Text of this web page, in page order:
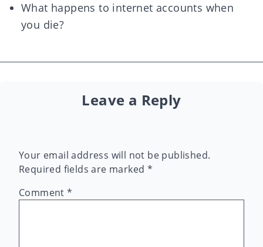
What happens to internet accounts when
you die?
Leave a Reply
Your email address will not be published.
Required fields are marked *
Comment*